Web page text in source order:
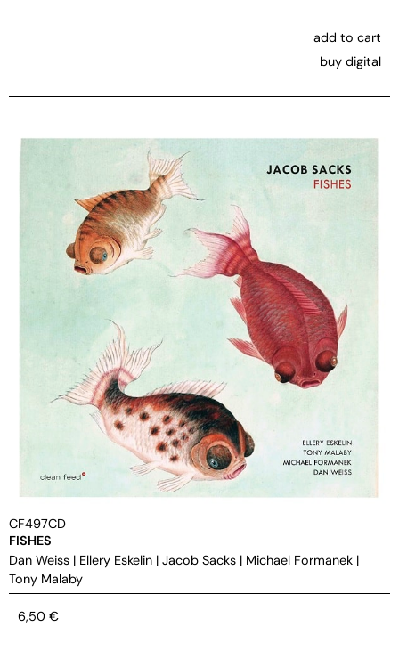
add to cart
buy digital
CF497CD
FISHES
Dan Weiss | Ellery Eskelin | Jacob Sacks | Michael Formanek |
Tony Malaby
6,50 €